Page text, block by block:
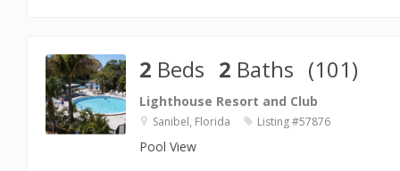
2 Beds 2 Baths (101)
Lighthouse Resort and Club
Sanibel, Florida Listing #57876
Pool View